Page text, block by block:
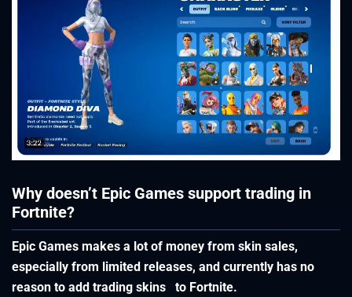
Why doesn’t Epic Games support trading in
Fortnite?
Epic Games makes a lot of money from skin sales,
especially from limited releases, and currently has no
reason to add trading skins to Fortnite.